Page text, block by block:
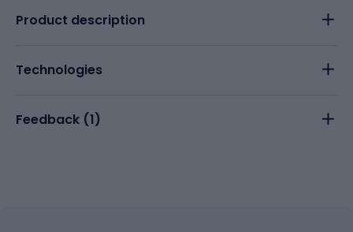
Product description
Technologies
Feedback (1)